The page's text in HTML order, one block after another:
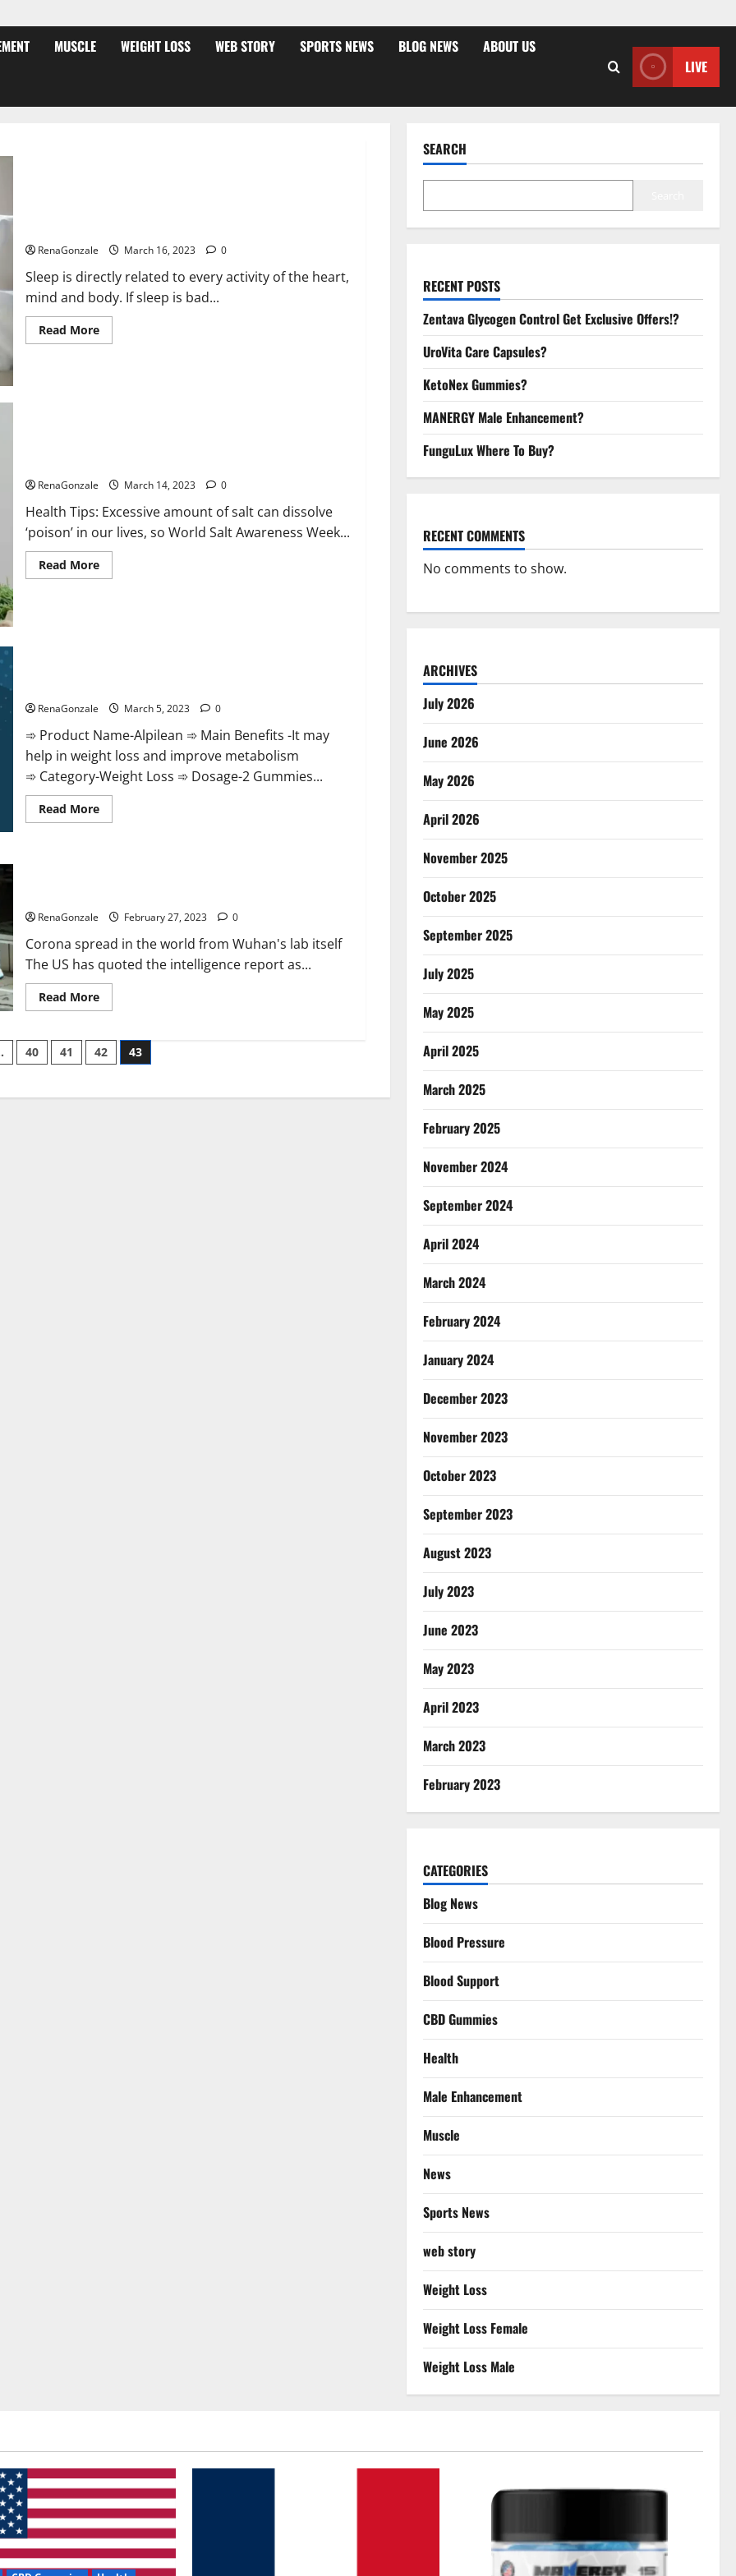
MUSCLE WEIGHT LOSS WEB STORY SPORTS NEWS BLOG NEWS ABOUT US
LIVE
RenaGonzale March 16, 2023 0
Sleep is directly related to every activity of the heart,
mind and body. If sleep is bad...
Read MoreRead
more
itself.
World
Day
2023:
RenaGonzale March 14, 2023 0
Health Tips: Excessive amount of salt can dissolve
‘poison’ in our lives, so World Salt Awareness Week...
Read MoreRead
more
RenaGonzale March 5, 2023 0
➾ Product Name-Alpilean ➾ Main Benefits -It may
help in weight loss and improve metabolism
➾ Category-Weight Loss ➾ Dosage-2 Gummies...
Read MoreRead
more
Fake
Weight
Loss
Recipe?
RenaGonzale February 27, 2023 0
Corona spread in the world from Wuhan's lab itself
The US has quoted the intelligence report as...
Read MoreRead
more
report
claims
intelligence
biology
40 41 42 43
SEARCH
RECENT POSTS
Zentava Glycogen Control Get Exclusive Offers!?
UroVita Care Capsules?
KetoNex Gummies?
MANERGY Male Enhancement?
FunguLux Where To Buy?
RECENT COMMENTS
No comments to show.
ARCHIVES
July 2026
June 2026
May 2026
April 2026
November 2025
October 2025
September 2025
July 2025
May 2025
April 2025
March 2025
February 2025
November 2024
September 2024
April 2024
March 2024
February 2024
January 2024
December 2023
November 2023
October 2023
September 2023
August 2023
July 2023
June 2023
May 2023
April 2023
March 2023
February 2023
CATEGORIES
Blog News
Blood Pressure
Blood Support
CBD Gummies
Health
Male Enhancement
Muscle
News
Sports News
web story
Weight Loss
Weight Loss Female
Weight Loss Male